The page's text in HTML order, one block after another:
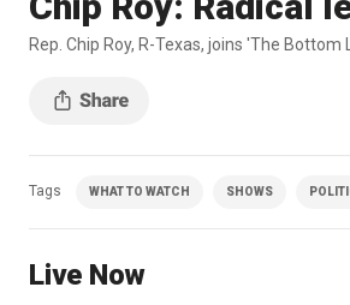
Rep. Chip Roy, R-Texas, joins 'The
Tags WHAT TO WATCH SHOWS
Live Now